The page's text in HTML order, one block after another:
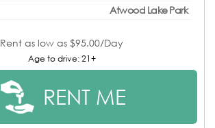
Atwood Lake Park
Rent as low as $95.00/Day
Age to drive: 21+
RENT ME